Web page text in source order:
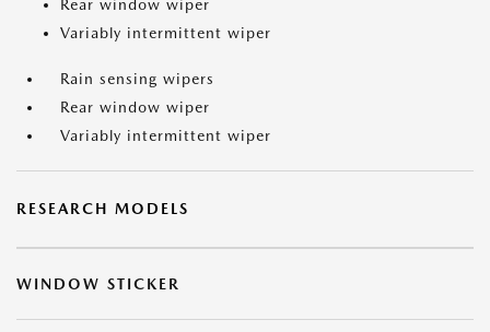
Rear window wiper
Variably intermittent wiper
Rain sensing wipers
Rear window wiper
Variably intermittent wiper
RESEARCH MODELS
WINDOW STICKER